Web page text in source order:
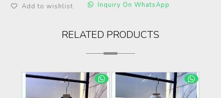
Add to wishlist Inquiry On WhatsApp
RELATED PRODUCTS